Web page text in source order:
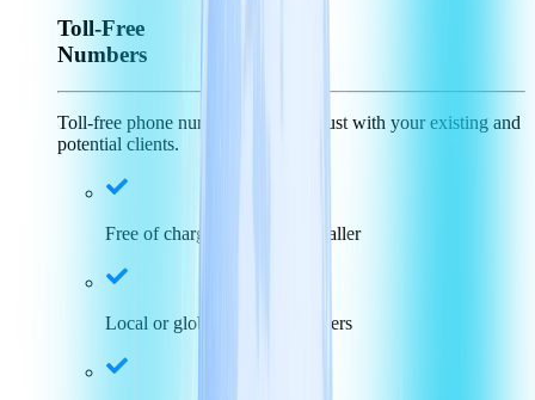
Toll-Free
Numbers
Toll-free phone numbers generate trust with your existing and
potential clients.
Free of charge for incoming caller
Local or global toll-free numbers